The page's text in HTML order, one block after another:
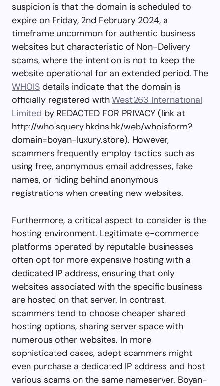
suspicion is that the domain is scheduled to
expire on Friday, 2nd February 2024, a
timeframe uncommon for authentic business
websites but characteristic of Non-Delivery
scams, where the intention is not to keep the
website operational for an extended period. The
WHOIS details indicate that the domain is
officially registered with West263 International
Limited by REDACTED FOR PRIVACY (link at
http://whoisquery.hkdns.hk/web/whoisform?
domain=boyan-luxury.store). However,
scammers frequently employ tactics such as
using free, anonymous email addresses, fake
names, or hiding behind anonymous
registrations when creating new websites.
Furthermore, a critical aspect to consider is the
hosting environment. Legitimate e-commerce
platforms operated by reputable businesses
often opt for more expensive hosting with a
dedicated IP address, ensuring that only
websites associated with the specific business
are hosted on that server. In contrast,
scammers tend to choose cheaper shared
hosting options, sharing server space with
numerous other websites. In more
sophisticated cases, adept scammers might
even purchase a dedicated IP address and host
various scams on the same nameserver. Boyan-